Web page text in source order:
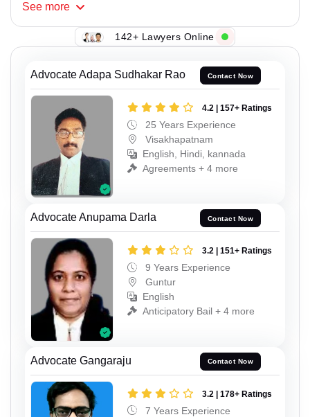
See more
142+ Lawyers Online
Advocate Adapa Sudhakar Rao Contact Now
4.2 | 157+ Ratings
25 Years Experience
Visakhapatnam
English, Hindi, kannada
Agreements + 4 more
Advocate Anupama Darla Contact Now
3.2 | 151+ Ratings
9 Years Experience
Guntur
English
Anticipatory Bail + 4 more
Advocate Gangaraju Contact Now
3.2 | 178+ Ratings
7 Years Experience